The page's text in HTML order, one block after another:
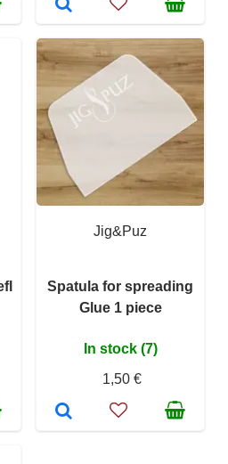
Jig&Puz
Spatula for spreading
Glue 1 piece
In stock (7)
1,50 €